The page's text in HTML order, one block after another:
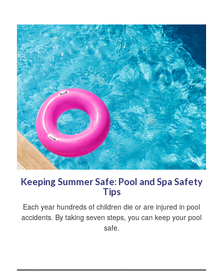
Keeping Summer Safe: Pool and Spa Safety
Tips
Each year hundreds of children die or are injured in pool
accidents. By taking seven steps, you can keep your pool
safe.